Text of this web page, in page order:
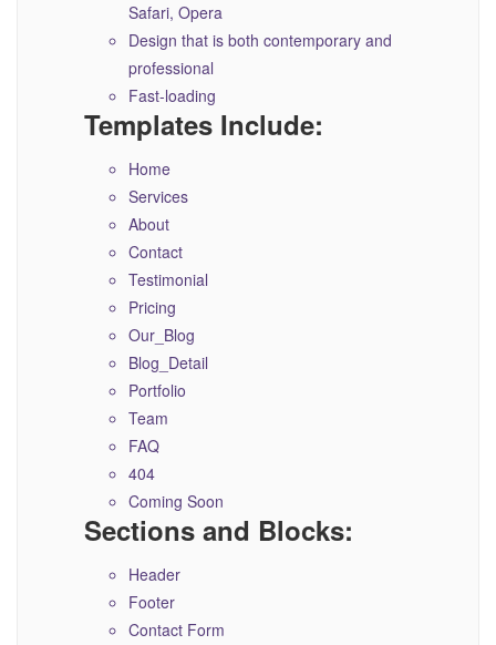
Safari, Opera
Design that is both contemporary and
professional
Fast-loading
Templates Include:
Home
Services
About
Contact
Testimonial
Pricing
Our_Blog
Blog_Detail
Portfolio
Team
FAQ
404
Coming Soon
Sections and Blocks:
Header
Footer
Contact Form